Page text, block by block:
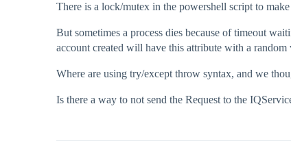
There is a lock/mutex in the powershell script to
But sometimes a process dies because of timeout
account created will have this attribute with a
Where are using try/except throw syntax, and we
Is there a way to not send the Request to the